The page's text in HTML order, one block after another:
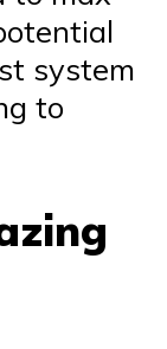
system
to